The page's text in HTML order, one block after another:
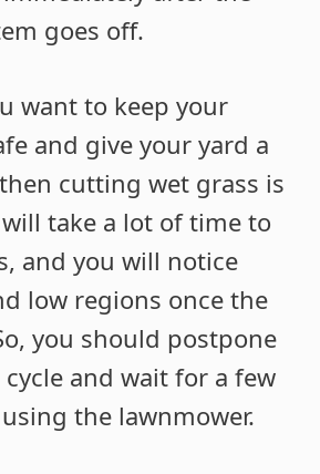
goes off.
want to keep your
and give your yard a
cutting wet grass is
take a lot of time to
and you will notice
low regions once the
you should postpone
and wait for a few
the lawnmower.